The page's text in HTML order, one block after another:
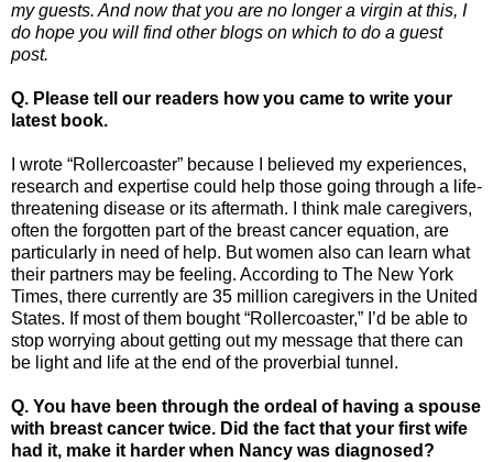
my guests. And now that you are no longer a virgin at this, I
do hope you will find other blogs on which to do a guest
post.
Q. Please tell our readers how you came to write your
latest book.
I wrote “Rollercoaster” because I believed my experiences,
research and expertise could help those going through a life-
threatening disease or its aftermath. I think male caregivers,
often the forgotten part of the breast cancer equation, are
particularly in need of help. But women also can learn what
their partners may be feeling. According to The New York
Times, there currently are 35 million caregivers in the United
States. If most of them bought “Rollercoaster,” I’d be able to
stop worrying about getting out my message that there can
be light and life at the end of the proverbial tunnel.
Q. You have been through the ordeal of having a spouse
with breast cancer twice. Did the fact that your first wife
had it, make it harder when Nancy was diagnosed?